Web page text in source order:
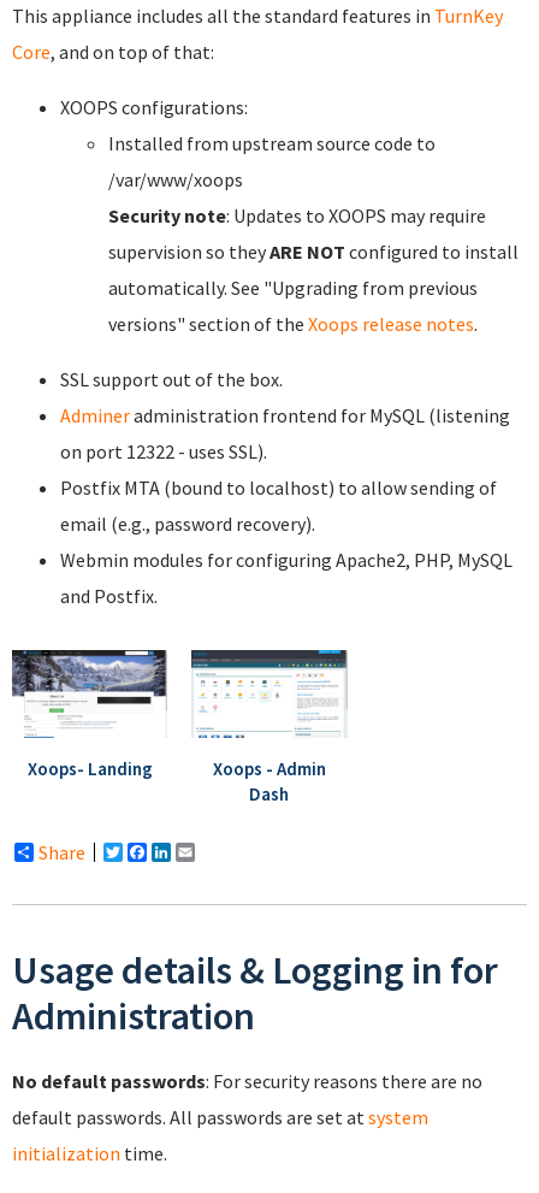
This appliance includes all the standard features in TurnKey
Core, and on top of that:
XOOPS configurations:
Installed from upstream source code to
/var/www/xoops
Security note: Updates to XOOPS may require
supervision so theyARE NOT configured to install
automatically. See "Upgrading from previous
versions" section of the Xoops release notes.
SSL support out of the box.
Admineradministration frontend for MySQL (listening
on port 12322 - uses SSL).
Postfix MTA (bound to localhost) to allow sending of
email (e.g., password recovery).
Webmin modules for configuring Apache2, PHP, MySQL
and Postfix.
Xoops- Landing
Xoops - Admin
Dash
Share Twitter
Facebook
LinkedIn
Usage details & Logging in for
Administration
No default passwords: For security reasons there are no
default passwords. All passwords are set at system
initialization time.